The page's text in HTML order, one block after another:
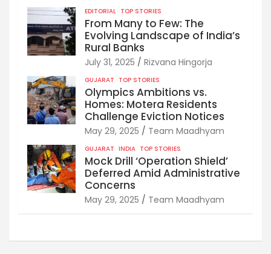
EDITORIAL TOP STORIES
From Many to Few: The
Evolving Landscape of India’s
Rural Banks
July 31, 2025 Rizvana Hingorja
GUJARAT TOP STORIES
Olympics Ambitions vs.
Homes: Motera Residents
Challenge Eviction Notices
May 29, 2025 Team Maadhyam
GUJARAT INDIA TOP STORIES
Mock Drill ‘Operation Shield’
Deferred Amid Administrative
Concerns
May 29, 2025 Team Maadhyam